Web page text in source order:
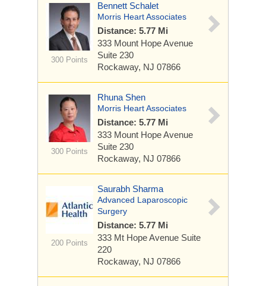
300 Points
Bennett Schalet
Morris Heart Associates
Distance: 5.77 Mi
333 Mount Hope Avenue
Suite 230
Rockaway, NJ 07866
300 Points
Rhuna Shen
Morris Heart Associates
Distance: 5.77 Mi
333 Mount Hope Avenue
Suite 230
Rockaway, NJ 07866
200 Points
Saurabh Sharma
Advanced Laparoscopic
Surgery
Distance: 5.77 Mi
333 Mt Hope Avenue Suite
220
Rockaway, NJ 07866